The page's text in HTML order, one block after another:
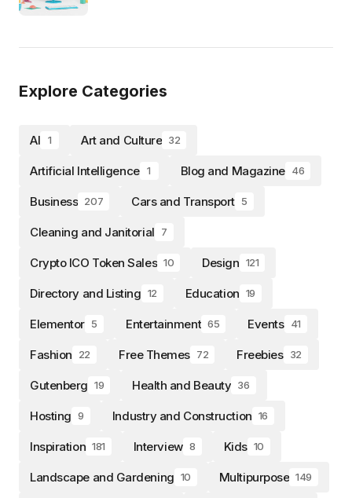
Explore Categories
AI 1 Art and Culture 32
Artificial Intelligence 1 Blog and Magazine 46
Business 207 Cars and Transport 5
Cleaning and Janitorial 7
Crypto ICO Token Sales 10 Design 121
Directory and Listing 12 Education 19
Elementor 5 Entertainment 65 Events 41
Fashion 22 Free Themes 72 Freebies 32
Gutenberg 19 Health and Beauty 36
Hosting 9 Industry and Construction 16
Inspiration 181 Interview 8 Kids 10
Landscape and Gardening 10 Multipurpose 149